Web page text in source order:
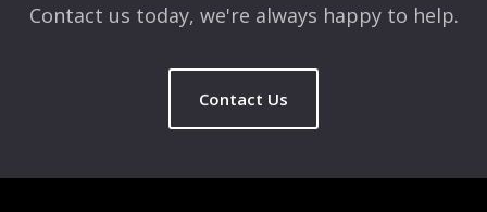
Contact us today, we're always happy to help.
Contact Us